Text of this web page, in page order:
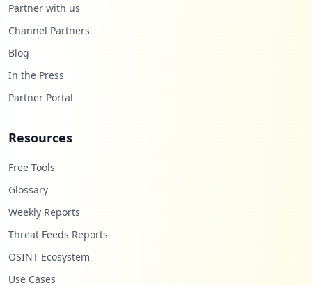
Partner with us
Channel Partners
Blog
In the Press
Partner Portal
Resources
Free Tools
Glossary
Weekly Reports
Threat Feeds Reports
OSINT Ecosystem
Use Cases